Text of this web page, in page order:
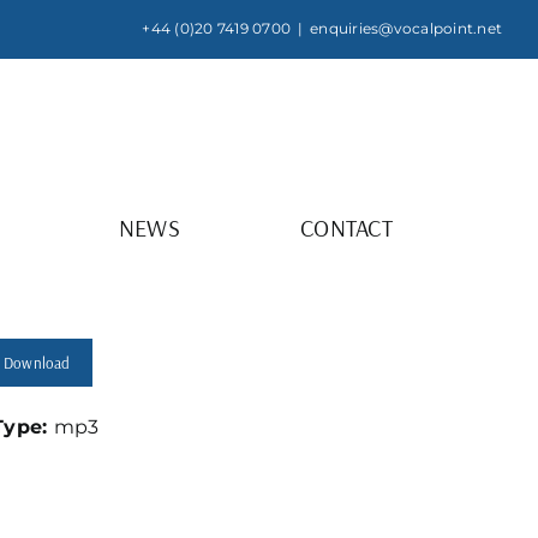
+44 (0)20 7419 0700 | enquiries@vocalpoint.net
NEWS CONTACT
Download
mp3